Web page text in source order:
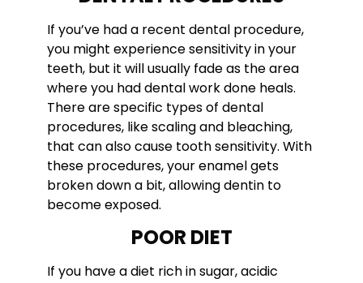
If you’ve had a recent dental procedure,
you might experience sensitivity in your
teeth, but it will usually fade as the area
where you had dental work done heals.
There are specific types of dental
procedures, like scaling and bleaching,
that can also cause tooth sensitivity. With
these procedures, your enamel gets
broken down a bit, allowing dentin to
become exposed.
POOR DIET
If you have a diet rich in sugar, acidic